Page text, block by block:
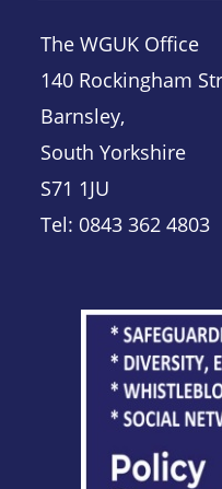
The WGUK Office
140 Rockingham
Barnsley,
South Yorkshire
S71 1JU
Tel: 0843 362 4803